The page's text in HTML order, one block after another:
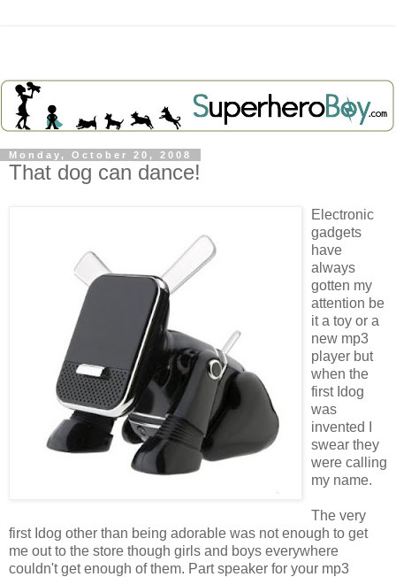
Monday, October 20, 2008
That dog can dance!
Electronic
gadgets
have
always
gotten my
attention be
it a toy or a
new mp3
player but
when the
first Idog
was
invented I
swear they
were calling
my name.
The very
first Idog other than being adorable was not enough to get
me out to the store though girls and boys everywhere
couldn't get enough of them. Part speaker for your mp3